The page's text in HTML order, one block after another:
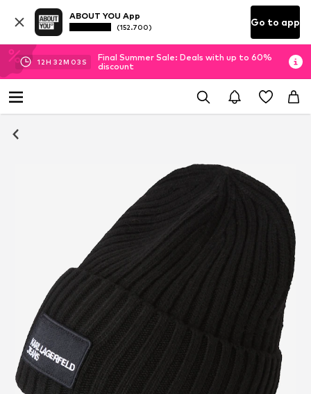
ABOUT YOU App
(152.700) Go to app
12H 32M 03 S
Final Summer Sale: Deals with up to 60%
discount